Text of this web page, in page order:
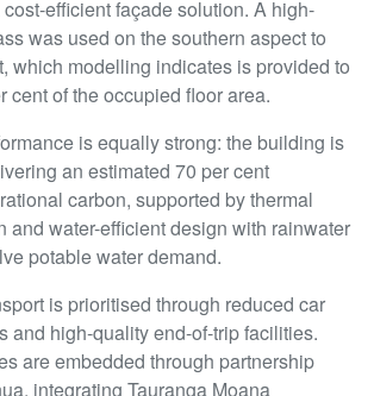
efficient façade solution. A high-
was used on the southern aspect to
which modelling indicates is provided to
cent of the occupied floor area.
is equally strong: the building is
an estimated 70 per cent
carbon, supported by thermal
and water-efficient design with rainwater
potable water demand.
is prioritised through reduced car
and high-quality end-of-trip facilities.
are embedded through partnership
integrating Tauranga Moana